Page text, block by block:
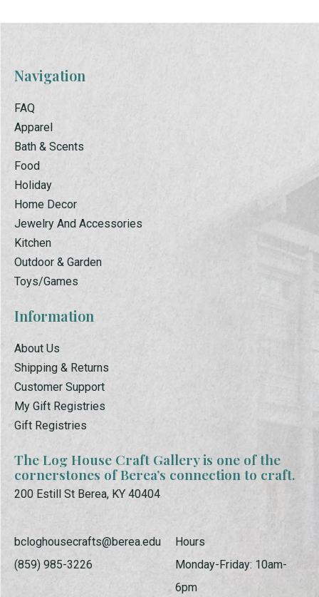
Navigation
FAQ
Apparel
Bath & Scents
Food
Holiday
Home Decor
Jewelry And Accessories
Kitchen
Outdoor & Garden
Toys/Games
Information
About Us
Shipping & Returns
Customer Support
My Gift Registries
Gift Registries
The Log House Craft Gallery is one of the
cornerstones of Berea’s connection to craft.
200 Estill St Berea, KY 40404
bcloghousecrafts@berea.edu
(859) 985-3226
Hours
Monday-Friday: 10am-
6pm